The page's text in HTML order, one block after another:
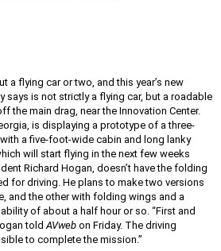
a flying car or two, and this year’s new
says is not strictly a flying car, but a roadable
the main drag, near the Innovation Center.
is displaying a prototype of a three-
a five-foot-wide cabin and long lanky
will start flying in the next few weeks
Richard Hogan, doesn’t have the folding
for driving. He plans to make two versions
and the other with folding wings and a
of about a half hour or so. “First and
toldAVweb on Friday. The driving
to complete the mission.”